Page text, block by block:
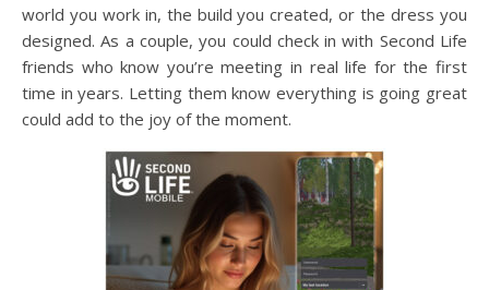
world you work in, the build you created, or the dress you
designed. As a couple, you could check in with Second Life
friends who know you’re meeting in real life for the first
time in years. Letting them know everything is going great
could add to the joy of the moment.